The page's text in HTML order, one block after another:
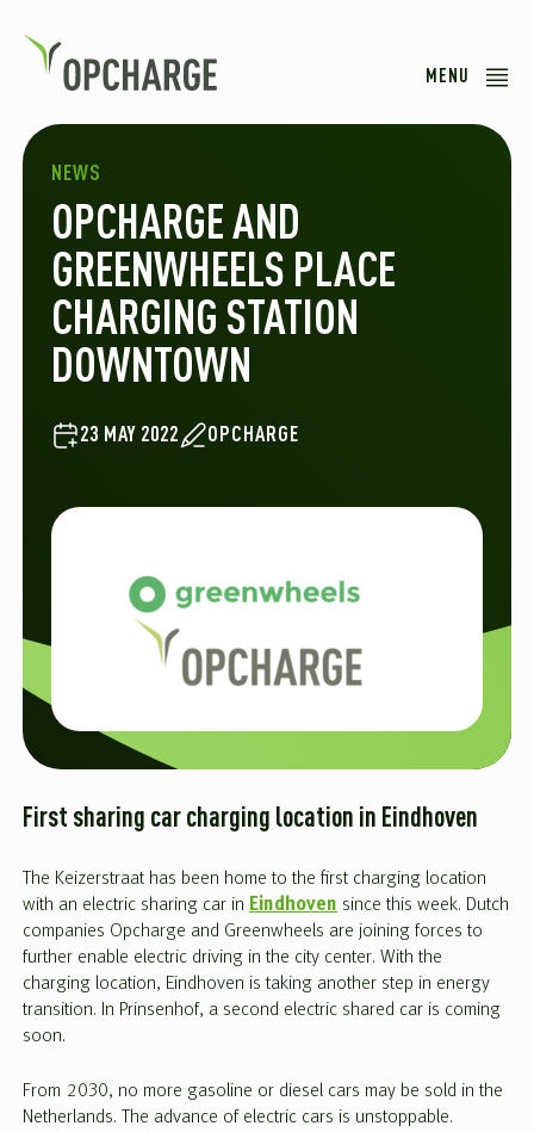
MENU
NEWS
OPCHARGE AND
GREENWHEELS PLACE
CHARGING STATION
DOWNTOWN
23 MAY 2022 OPCHARGE
First sharing car charging location in Eindhoven
The Keizerstraat has been home to the first charging location
with an electric sharing car in Eindhoven since this week. Dutch
companies Opcharge and Greenwheels are joining forces to
further enable electric driving in the city center. With the
charging location, Eindhoven is taking another step in energy
transition. In Prinsenhof, a second electric shared car is coming
soon.
From 2030, no more gasoline or diesel cars may be sold in the
Netherlands. The advance of electric cars is unstoppable.